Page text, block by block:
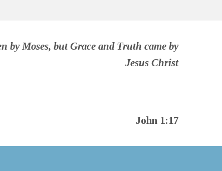
by Moses, but Grace and Truth came by
Jesus Christ
John 1:17